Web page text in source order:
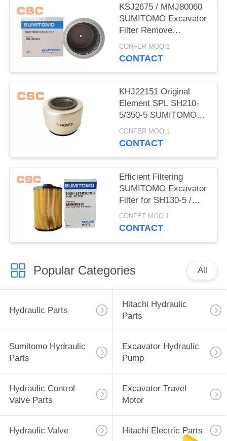
KSJ2675 / MMJ80060
SUMITOMO Excavator
Filter Remove
Impurities From Oil
CONFER MOQ:1
CONTACT
KHJ22151 Original
Element SPL SH210-
5/350-5 SUMITOMO
Excavator Parts
CONFER MOQ:1
CONTACT
Efficient Filtering
SUMITOMO Excavator
Filter for SH130-5 /
200-5 / 350-5 / 460-5
CONFET MOQ:1
CONTACT
Popular Categories All
Hydraulic Parts
Hitachi Hydraulic
Parts
Sumitomo Hydraulic
Parts
Excavator Hydraulic
Pump
Hydraulic Control
Valve Parts
Excavator Travel
Motor
Hydraulic Valve Hitachi Electric Parts